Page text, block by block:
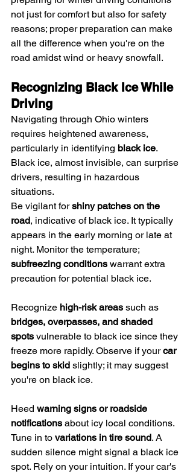
not just for comfort but also for safety
reasons; proper preparation can make
all the difference when you're on the
road amidst wind or heavy snowfall.
Recognizing Black Ice While
Driving
Navigating through Ohio winters
requires heightened awareness,
particularly in identifying black ice.
Black ice, almost invisible, can surprise
drivers, resulting in hazardous
situations.
Be vigilant for shiny patches on the
road, indicative of black ice. It typically
appears in the early morning or late at
night. Monitor the temperature;
subfreezing conditions warrant extra
precaution for potential black ice.
Recognize high-risk areas such as
bridges, overpasses, and shaded
spots vulnerable to black ice since they
freeze more rapidly. Observe if your car
begins to skid slightly; it may suggest
you're on black ice.
Heed warning signs or roadside
notifications about icy local conditions.
Tune in to variations in tire sound. A
sudden silence might signal a black ice
spot. Rely on your intuition. If your car's